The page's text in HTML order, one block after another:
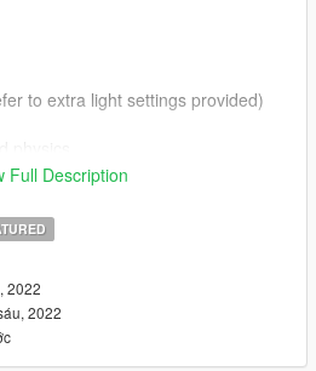
to extra light settings provided)
this mod to be installed, else
colours-greenaid)
extra folder)
certain animations
Full Description
2022
2022